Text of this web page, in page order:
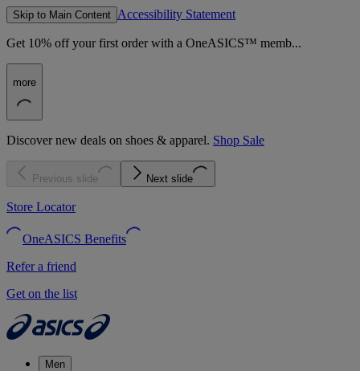
Skip to Main Content Accessibility Statement
Get 10% off your first order with a OneASICS™ memb...
more
Discover new deals on shoes & apparel. Shop Sale
Previous slide Next slide
Store Locator
OneASICS Benefits
Refer a friend
Get on the list
Men